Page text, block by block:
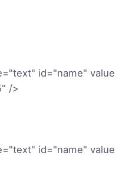
id="name" value
/>
id="name" value